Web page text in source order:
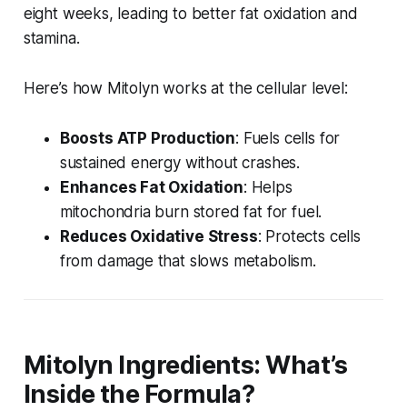
eight weeks, leading to better fat oxidation and
stamina.
Here’s how Mitolyn works at the cellular level:
Boosts ATP Production: Fuels cells for
sustained energy without crashes.
Enhances Fat Oxidation: Helps
mitochondria burn stored fat for fuel.
Reduces Oxidative Stress: Protects cells
from damage that slows metabolism.
Mitolyn Ingredients: What’s
Inside the Formula?